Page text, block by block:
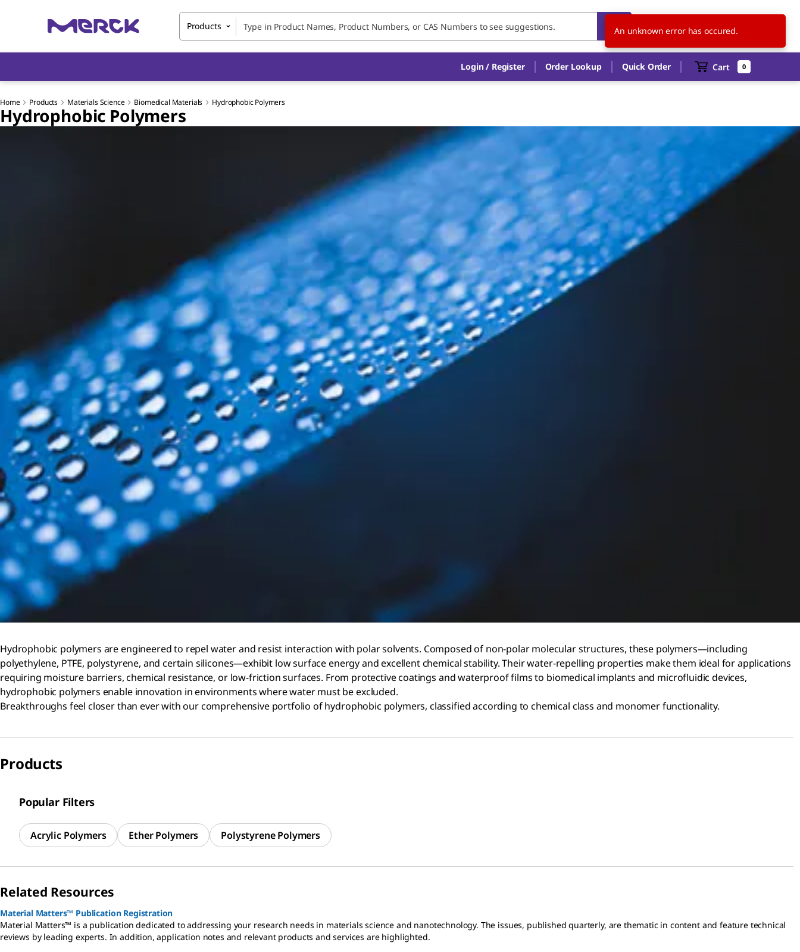
Products EN
Login / Register Order Lookup Quick Order Cart 0
Home Products Materials Science Biomedical Materials Hydrophobic Polymers
Hydrophobic Polymers
Hydrophobic polymers are engineered to repel water and resist interaction with polar solvents. Composed of non-polar molecular structures, these polymers—including
polyethylene, PTFE, polystyrene, and certain silicones—exhibit low surface energy and excellent chemical stability. Their water-repelling properties make them ideal for applications
requiring moisture barriers, chemical resistance, or low-friction surfaces. From protective coatings and waterproof films to biomedical implants and microfluidic devices,
hydrophobic polymers enable innovation in environments where water must be excluded.
Breakthroughs feel closer than ever with our comprehensive portfolio of hydrophobic polymers, classified according to chemical class and monomer functionality.
Products
Popular Filters
Acrylic Polymers Ether Polymers Polystyrene Polymers
Related Resources
Material Matters™ Publication Registration
Material Matters™ is a publication dedicated to addressing your research needs in materials science and nanotechnology. The issues, published quarterly, are thematic in content and feature technical
reviews by leading experts. In addition, application notes and relevant products and services are highlighted.
An unknown error has occured.